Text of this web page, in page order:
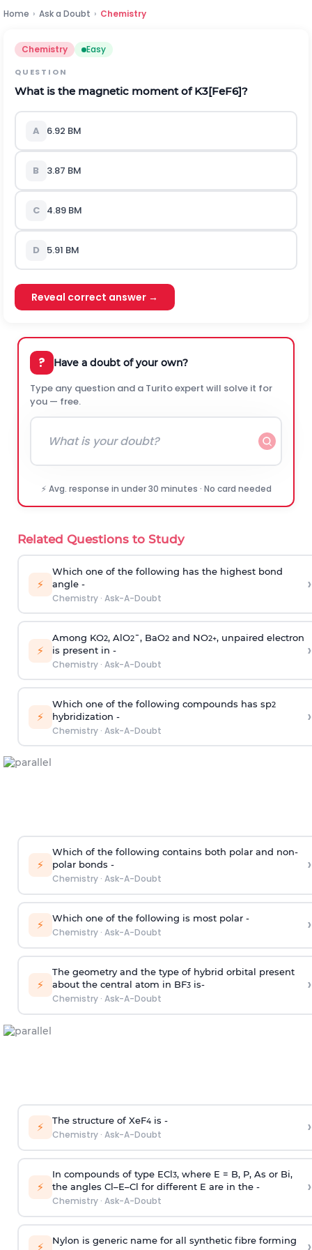
Home › Ask a Doubt › Chemistry
Chemistry Easy
QUESTION
What is the magnetic moment ofK3[FeF6]?
A 6.92 BM
B 3.87 BM
C 4.89 BM
D 5.91 BM
Reveal correct answer →
? Have a doubt of your own?
Type any question and a Turito expert will solve it for
you — free.
⚡ Avg. response in under 30 minutes · No card needed
Related Questions to Study
⚡
Which one of the following has the highest bond
angle -
Chemistry· Ask-A-Doubt
›
⚡
Among KO2, AlO2¯, BaO2and NO2+, unpaired electron
is present in -
Chemistry· Ask-A-Doubt
›
⚡
Which one of the following compounds has sp2
hybridization -
Chemistry· Ask-A-Doubt
›
⚡
Which of the following contains both polar and non-
polar bonds -
Chemistry· Ask-A-Doubt
›
⚡ Which one of the following is most polar -
Chemistry· Ask-A-Doubt ›
⚡
The geometry and the type of hybrid orbital present
about the central atom in BF3is-
Chemistry· Ask-A-Doubt
›
⚡ The structure of XeF4is -
Chemistry· Ask-A-Doubt ›
⚡
In compounds of type ECl3, where E = B, P, As or Bi,
the angles Cl–E–Cl for different E are in the -
Chemistry· Ask-A-Doubt
›
⚡ Nylon is generic name for all synthetic fibre forming